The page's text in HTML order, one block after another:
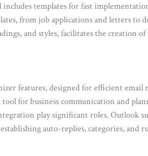
templates for fast
from job applications and letters to
and styles, facilitates the creation
features, designed for efficient email
for business communication and
play significant roles. Outlook
auto-replies, categories, and